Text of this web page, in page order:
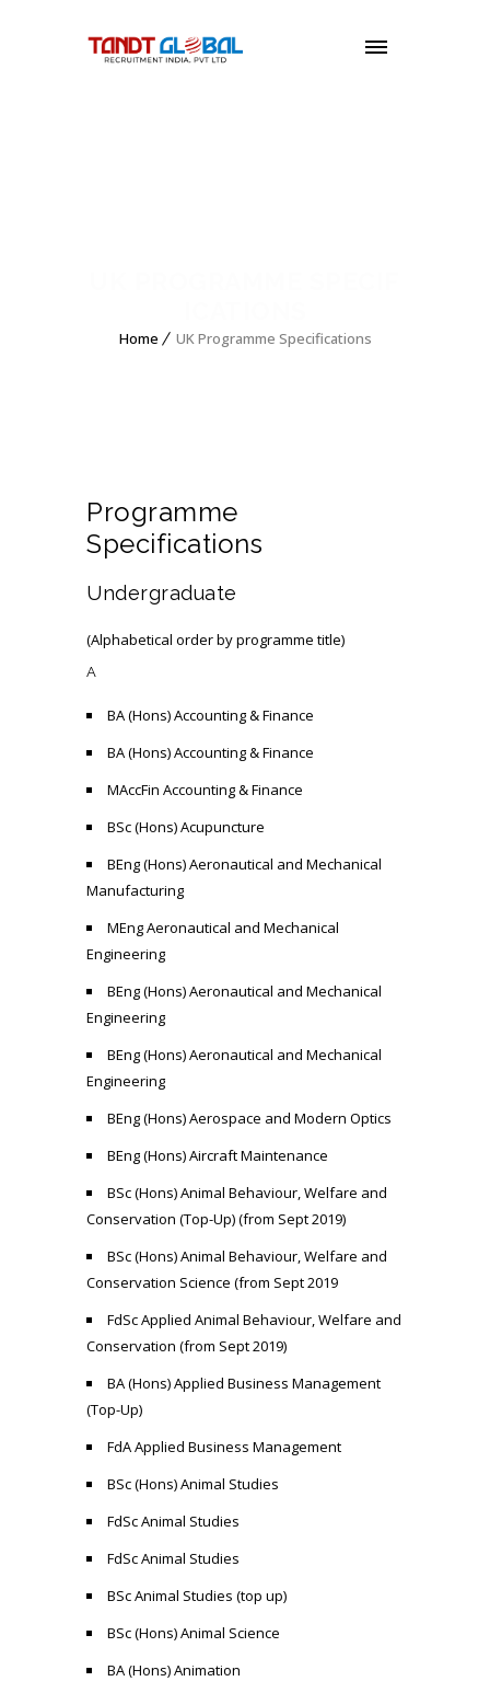
MENU
Home UK Programme Specifications
Programme
Specifications
Undergraduate
(Alphabetical order by programme title)
A
BA (Hons) Accounting & Finance
BA (Hons) Accounting & Finance
MAccFin Accounting & Finance
BSc (Hons) Acupuncture
BEng (Hons) Aeronautical and Mechanical
Manufacturing
MEng Aeronautical and Mechanical
Engineering
BEng (Hons) Aeronautical and Mechanical
Engineering
BEng (Hons) Aeronautical and Mechanical
Engineering
BEng (Hons) Aerospace and Modern Optics
BEng (Hons) Aircraft Maintenance
BSc (Hons) Animal Behaviour, Welfare and
Conservation (Top-Up) (from Sept 2019)
BSc (Hons) Animal Behaviour, Welfare and
Conservation Science (from Sept 2019
FdSc Applied Animal Behaviour, Welfare and
Conservation (from Sept 2019)
BA (Hons) Applied Business Management
(Top-Up)
FdA Applied Business Management
BSc (Hons) Animal Studies
FdSc Animal Studies
FdSc Animal Studies
BSc Animal Studies (top up)
BSc (Hons) Animal Science
BA (Hons) Animation